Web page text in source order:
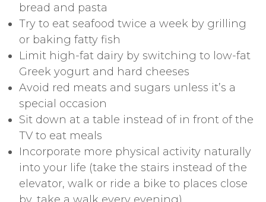
bread and pasta
Try to eat seafood twice a week by grilling
or baking fatty fish
Limit high-fat dairy by switching to low-fat
Greek yogurt and hard cheeses
Avoid red meats and sugars unless it’s a
special occasion
Sit down at a table instead of in front of the
TV to eat meals
Incorporate more physical activity naturally
into your life (take the stairs instead of the
elevator, walk or ride a bike to places close